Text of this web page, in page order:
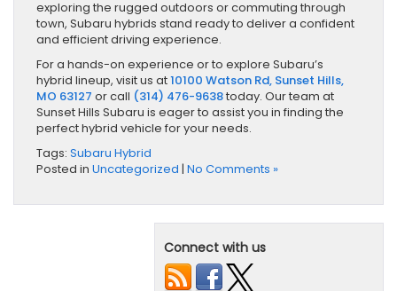
exploring the rugged outdoors or commuting through
town, Subaru hybrids stand ready to deliver a confident
and efficient driving experience.
For a hands-on experience or to explore Subaru’s
hybrid lineup, visit us at10100 Watson Rd, Sunset Hills,
MO 63127 or call (314) 476-9638today. Our team at
Sunset Hills Subaru is eager to assist you in finding the
perfect hybrid vehicle for your needs.
Tags: Subaru Hybrid
Posted in Uncategorized | No Comments »
Connect with us